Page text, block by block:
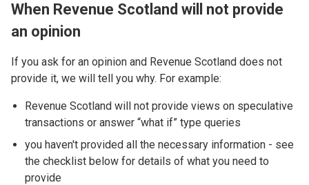
When Revenue Scotland will not provide
an opinion
If you ask for an opinion and Revenue Scotland does not
provide it, we will tell you why. For example:
Revenue Scotland will not provide views on speculative
transactions or answer “what if” type queries
you haven't provided all the necessary information - see
the checklist below for details of what you need to
provide